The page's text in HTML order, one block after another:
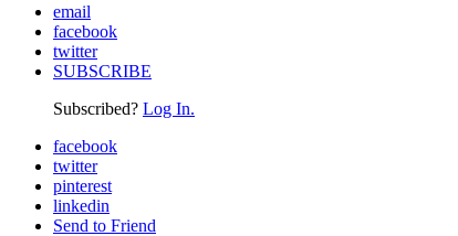
email
facebook
twitter
SUBSCRIBE
Subscribed? Log In.
facebook
twitter
pinterest
linkedin
Send to Friend